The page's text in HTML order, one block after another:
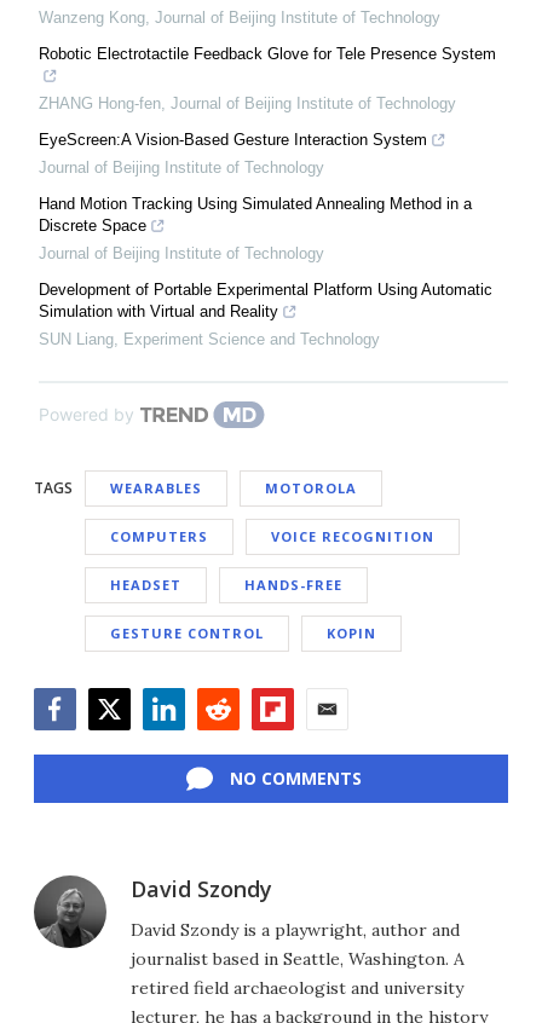
Wanzeng Kong Journal of Beijing Institute of Technology
Robotic Electrotactile Feedback Glove for Tele Presence System
ZHANG Hong-fen Journal of Beijing Institute of Technology
EyeScreen:A Vision-Based Gesture Interaction System
Journal of Beijing Institute of Technology
Hand Motion Tracking Using Simulated Annealing Method in a
Discrete Space
Journal of Beijing Institute of Technology
Development of Portable Experimental Platform Using Automatic
Simulation with Virtual and Reality
SUN Liang Experiment Science and Technology
Powered by
TAGS WEARABLES MOTOROLA
COMPUTERS VOICE RECOGNITION
HEADSET HANDS-FREE
GESTURE CONTROL KOPIN
NO COMMENTS
David Szondy
David Szondy is a playwright, author and
journalist based in Seattle, Washington. A
retired field archaeologist and university
lecturer, he has a background in the history